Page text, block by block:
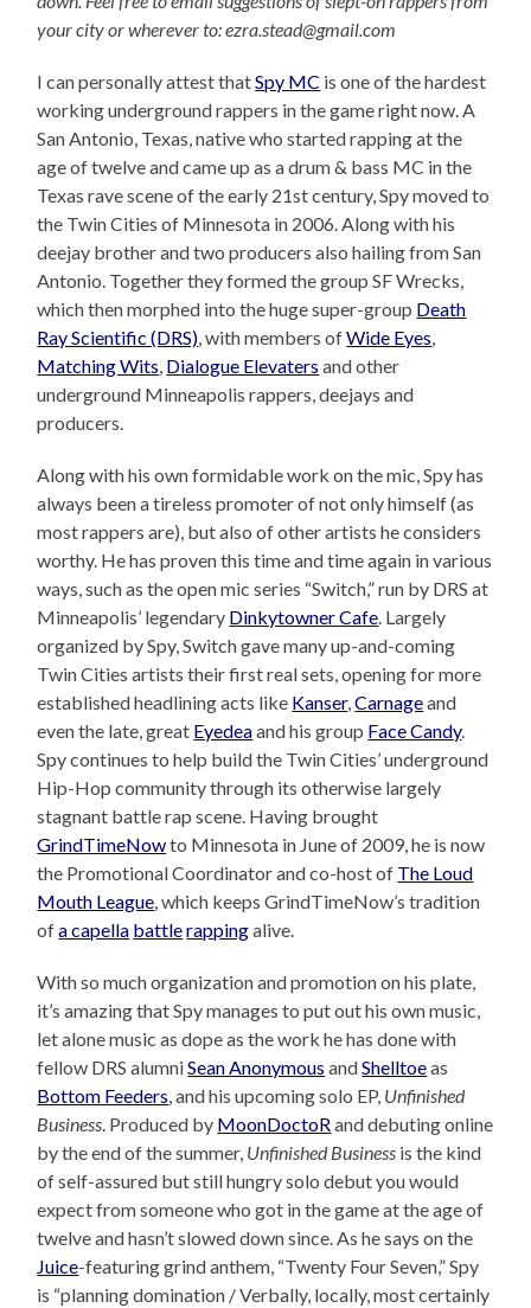
your city or wherever to: ezra.stead@gmail.com
I can personally attest thatSpy MC is one of the hardest
working underground rappers in the game right now. A
San Antonio, Texas, native who started rapping at the
age of twelve and came up as a drum & bass MC in the
Texas rave scene of the early 21st century, Spy moved to
the Twin Cities of Minnesota in 2006. Along with his
deejay brother and two producers also hailing from San
Antonio. Together they formed the group SF Wrecks,
which then morphed into the huge super-group Death
Ray Scientific (DRS), with members ofWide Eyes,
Matching Wits, Dialogue Elevaters and other
underground Minneapolis rappers, deejays and
producers.
Along with his own formidable work on the mic, Spy has
always been a tireless promoter of not only himself (as
most rappers are), but also of other artists he considers
worthy. He has proven this time and time again in various
ways, such as the open mic series “Switch,” run by DRS at
Minneapolis’ legendary Dinkytowner Cafe. Largely
organized by Spy, Switch gave many up-and-coming
Twin Cities artists their first real sets, opening for more
established headlining acts like Kanser,Carnageand
even the late, great Eyedeaand his group Face Candy.
Spy continues to help build the Twin Cities’ underground
Hip-Hop community through its otherwise largely
stagnant battle rap scene. Having brought
GrindTimeNowto Minnesota in June of 2009, he is now
the Promotional Coordinator and co-host of The Loud
Mouth League, which keeps GrindTimeNow’s tradition
ofa capella battlerappingalive.
With so much organization and promotion on his plate,
it’s amazing that Spy manages to put out his own music,
let alone music as dope as the work he has done with
fellow DRS alumniSean Anonymous andShelltoeas
Bottom Feeders, and his upcoming solo EP, Unfinished
Business. Produced by MoonDoctoRand debuting online
by the end of the summer, Unfinished Business is the kind
of self-assured but still hungry solo debut you would
expect from someone who got in the game at the age of
twelve and hasn’t slowed down since. As he says on the
Juice-featuring grind anthem, “Twenty Four Seven,” Spy
is “planning domination / Verbally, locally, most certainly